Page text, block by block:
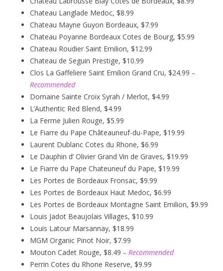
Chateau Langlade Medoc, $8.99
Chateau Mayne Guyon Bordeaux, $7.99
Chateau Poyanne Bordeaux Cotes de Bourg, $5.99
Chateau Roudier Saint Emilion, $12.99
Chateau de Seguin Prestige, $10.99
Clos La Gaffeliere Saint Emilion Grand Cru, $24.99 –
Recommended
Domaine Sainte Croix Syrah / Merlot, $4.99
L’Authentic Red Blend, $4.99
La Ferme Julien Rouge, $5.99
Le Fiarre du Pape Châteauneuf-du-Pape, $19.99
Laurent Dublanc Cotes du Rhone, $6.99
Le Dauphin d’ Olivier Grand Vin de Graves, $19.99
Le Fiarre du Pape Chateuneuf du Pape, $19.99
Les Portes de Bordeaux Fronsac, $9.99
Les Portes de Bordeaux Haut Medoc, $6.99
Les Portes de Bordeaux Montagne Saint Emilion, $9.99
Louis Jadot Beaujolais Villages, $10.99
Louis Latour Marsannay, $18.99
MGM Organic Pinot Noir, $7.99
Mouton Cadet Rouge, $8.49 – Recommended
Perrin Cotes du Rhone Reserve, $9.99